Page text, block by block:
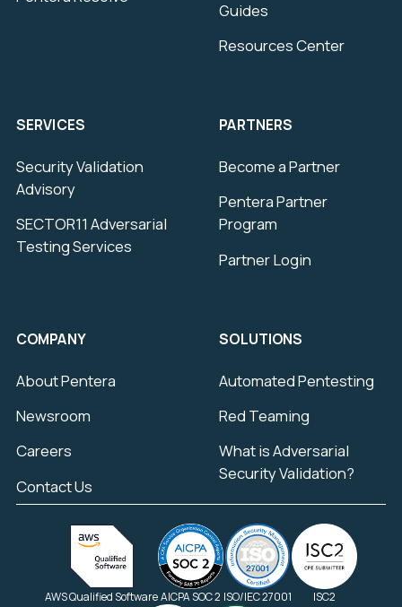
SERVICES
Security Validation
Advisory
SECTOR11 Adversarial
Testing Services
Guides
Resources Center
PARTNERS
Become a Partner
Pentera Partner
Program
Partner Login
COMPANY
About Pentera
Newsroom
Careers
Contact Us
SOLUTIONS
Automated Pentesting
Red Teaming
What is Adversarial
Security Validation?
AWS Qualified SoftwareAICPA SOC 2 ISO/IEC 27001 ISC2